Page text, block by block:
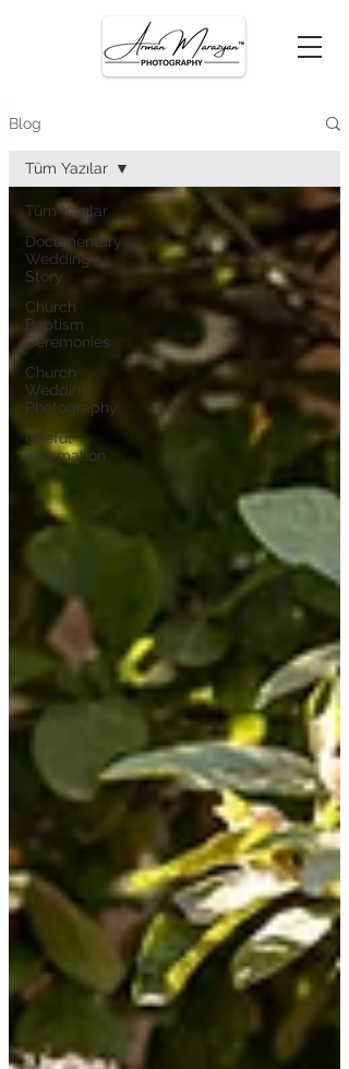
Blog
Tüm Yazılar
Documentary
Wedding
Story
Church
Baptism
Ceremonies
Church
Wedding
Photography
Useful
Information
Tüm Yazılar